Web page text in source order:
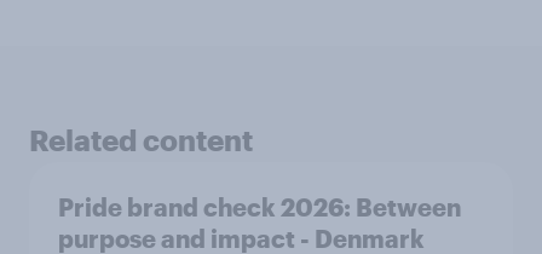
Related content
Pride brand check 2026: Between
purpose and impact - Denmark